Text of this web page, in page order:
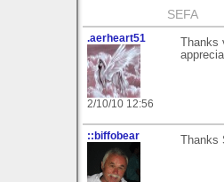
SEFA
.aerheart51
2/10/10 12:56
Thanks
::biffobear Thanks